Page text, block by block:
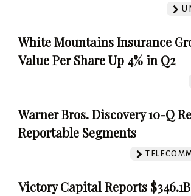
White Mountains Insurance
Value Per Share Up 4% in Q2
Warner Bros. Discovery 10-Q
Reportable Segments
Victory Capital Reports